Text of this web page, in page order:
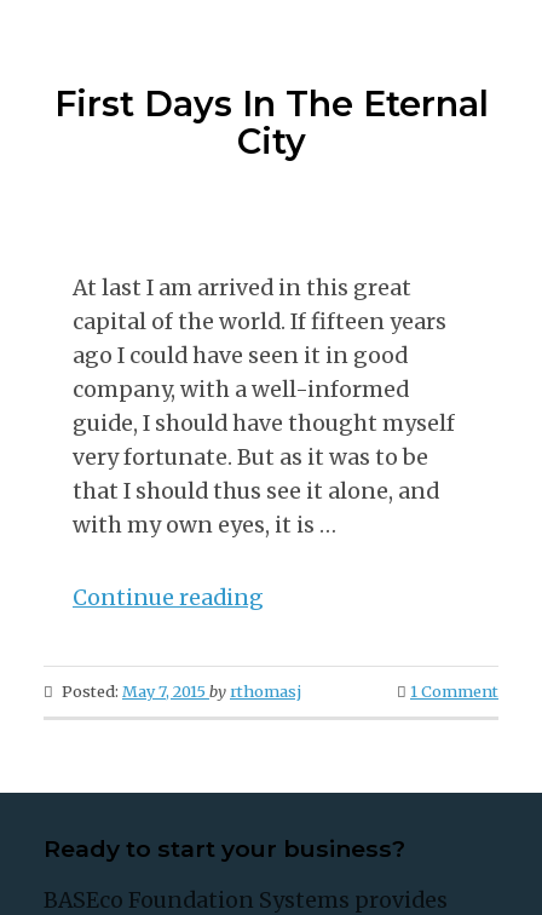
First Days In The Eternal
City
At last I am arrived in this great
capital of the world. If fifteen years
ago I could have seen it in good
company, with a well-informed
guide, I should have thought myself
very fortunate. But as it was to be
that I should thus see it alone, and
with my own eyes, it is …
Continue reading
In
The
Posted: May 7, 2015by rthomasj 1 Comment
Ready to start your business?
BASEco Foundation Systems provides